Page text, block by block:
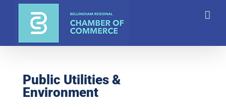
Public Utilities &
Environment